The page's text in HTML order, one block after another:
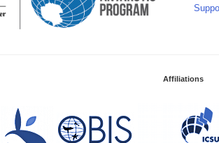
Affiliations